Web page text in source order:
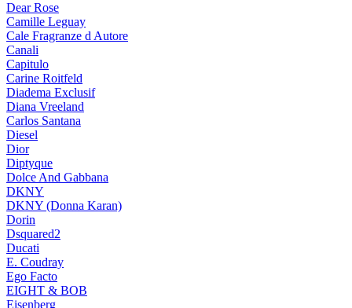
Dear Rose
Camille Leguay
Cale Fragranze d Autore
Canali
Capitulo
Carine Roitfeld
Diadema Exclusif
Diana Vreeland
Carlos Santana
Diesel
Dior
Diptyque
Dolce And Gabbana
DKNY
DKNY (Donna Karan)
Dorin
Dsquared2
Ducati
E. Coudray
Ego Facto
EIGHT & BOB
Eisenberg